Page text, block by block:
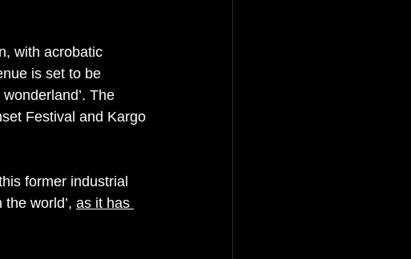
with acrobatic
is set to be
The
Festival and Kargo
former industrial
world’, as it has